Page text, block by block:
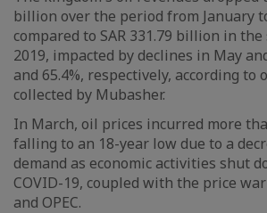
billion over the period from January
compared to SAR 331.79 billion in
2019, impacted by declines in May
and 65.4%, respectively, according to
collected by Mubasher.
In March, oil prices incurred more
falling to an 18-year low due to a
demand as economic activities shut
COVID-19, coupled with the price
and OPEC.